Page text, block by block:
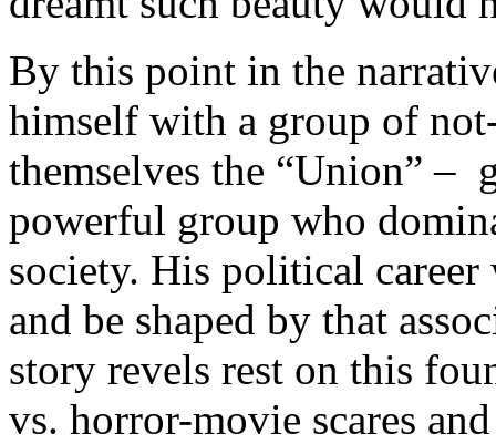
By this point in the
himself with a group of
themselves the “Union” –
powerful group who
society. His political
and be shaped by that
story revels rest on this
vs. horror-movie scares